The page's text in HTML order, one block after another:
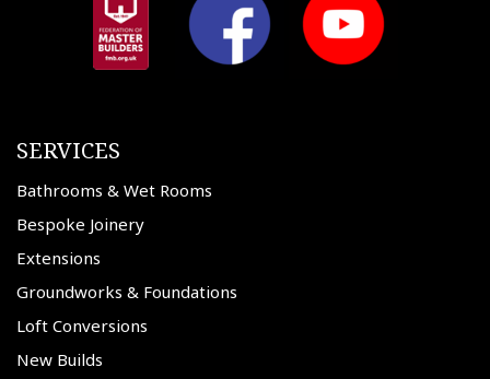
SERVICES
Bathrooms & Wet Rooms
Bespoke Joinery
Extensions
Groundworks & Foundations
Loft Conversions
New Builds